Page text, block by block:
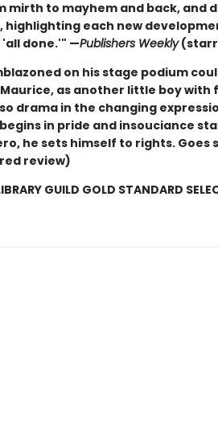
mirth to mayhem and back, and
highlighting each new
done.'" —Publishers Weekly
on his stage podium
as another little boy
drama in the changing
in pride and insouciance
he sets himself to rights.
review)
GUILD GOLD STANDARD